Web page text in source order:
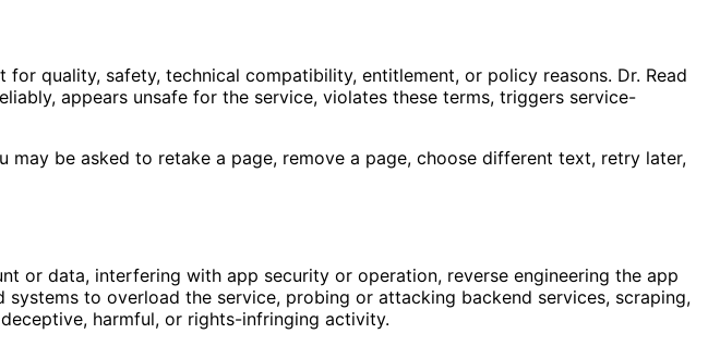
quality, safety, technical compatibility, entitlement, or policy reasons. Dr. Read
appears unsafe for the service, violates these terms, triggers service-
be asked to retake a page, remove a page, choose different text, retry later,
or data, interfering with app security or operation, reverse engineering the app
to overload the service, probing or attacking backend services, scraping,
harmful, or rights-infringing activity.